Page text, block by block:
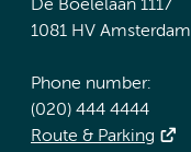
De Boelelaan 1117
1081 HV Amsterdam
Phone number:
(020) 444 4444
Route & Parking